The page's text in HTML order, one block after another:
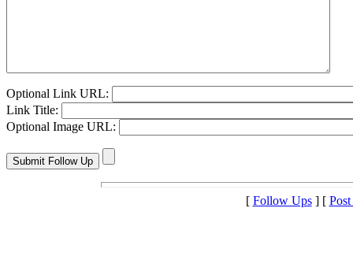
Optional Link URL:
Link Title:
Optional Image URL:
[ Follow Ups] [